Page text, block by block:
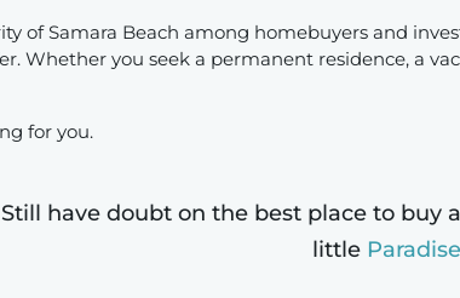
of Samara Beach among homebuyers and
Whether you seek a permanent residence, a
for you.
Still have doubt on the best place to buy
little